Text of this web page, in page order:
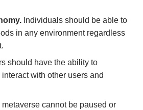
Individuals should be able to
in any environment regardless
should have the ability to
with other users and
metaverse cannot be paused or